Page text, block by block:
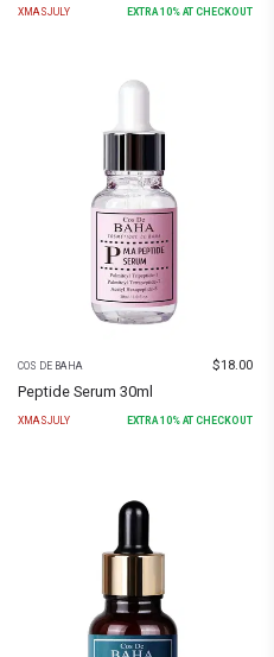
XMASJULY EXTRA10% AT CHECKOUT
COS DE BAHA $18.00
Peptide Serum 30ml
XMASJULY EXTRA 10% AT CHECKOUT